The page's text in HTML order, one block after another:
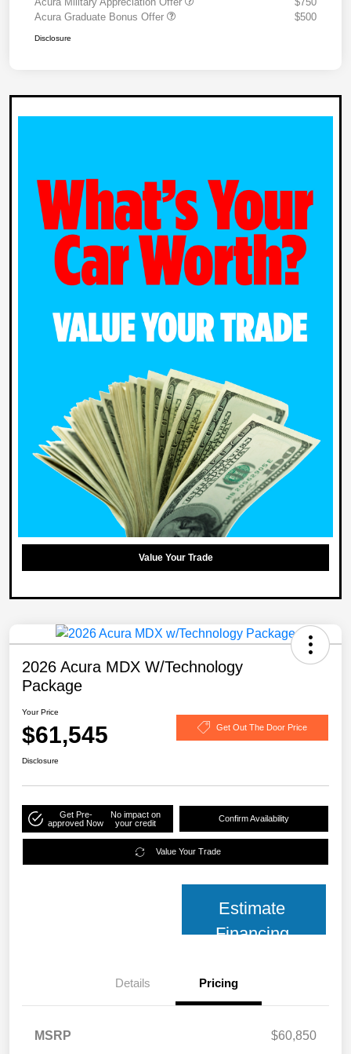
Acura Graduate Bonus Offer
$500
Disclosure
Value Your Trade
2026 Acura MDX W/Technology
Package
Your Price
$61,545 Get Out The Door Price
Disclosure
Get Pre-
approved Now
No impact on
your credit
Confirm Availability
Value Your Trade
Estimate
Financing
Details Pricing
MSRP
$60,850